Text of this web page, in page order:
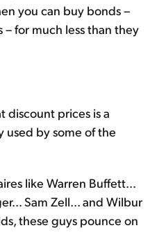
you can buy bonds –
for much less than they
discount prices is a
by some of the
like Warren Buffett...
Sam Zell... and Wilbur
these guys pounce on